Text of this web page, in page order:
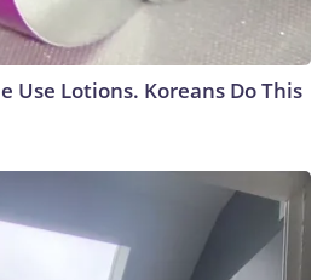
Use Lotions. Koreans Do This